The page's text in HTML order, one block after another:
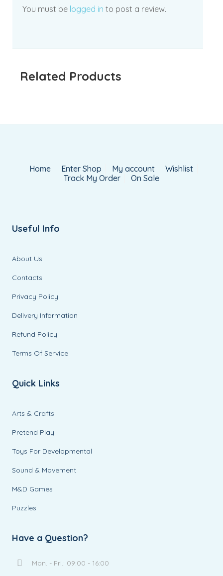
You must be logged in to post a review.
Related Products
Home Enter Shop My account
Wishlist
Track My Order
On Sale
Useful Info
About Us
Contacts
Privacy Policy
Delivery Information
Refund Policy
Terms Of Service
Quick Links
Arts & Crafts
Pretend Play
Toys For Developmental
Sound & Movement
M&D Games
Puzzles
Have a Question?
Mon. - Fri.: 09:00 - 16:00